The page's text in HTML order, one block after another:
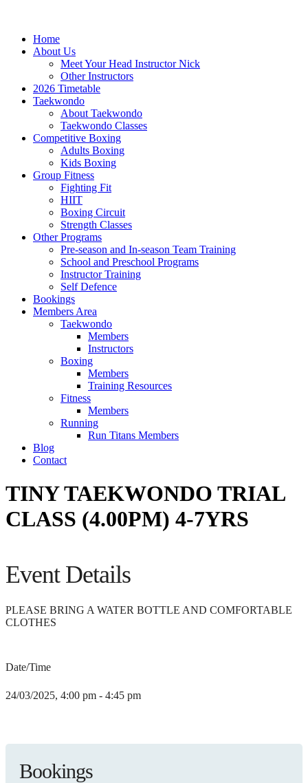
Home
About Us
Meet Your Head Instructor Nick
Other Instructors
2026 Timetable
Taekwondo
About Taekwondo
Taekwondo Classes
Competitive Boxing
Adults Boxing
Kids Boxing
Group Fitness
Fighting Fit
HIIT
Boxing Circuit
Strength Classes
Other Programs
Pre-season and In-season Team Training
School and Preschool Programs
Instructor Training
Self Defence
Bookings
Members Area
Taekwondo
Members
Instructors
Boxing
Members
Training Resources
Fitness
Members
Running
Run Titans Members
Blog
Contact
TINY TAEKWONDO TRIAL
CLASS (4.00PM) 4-7YRS
Event Details
PLEASE BRING A WATER BOTTLE AND COMFORTABLE
CLOTHES
Date/Time
24/03/2025, 4:00 pm - 4:45 pm
Bookings